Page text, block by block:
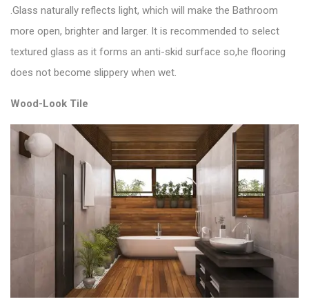
.Glass naturally reflects light, which will make the Bathroom
more open, brighter and larger. It is recommended to select
textured glass as it forms an anti-skid surface so,he flooring
does not become slippery when wet.
Wood-Look Tile